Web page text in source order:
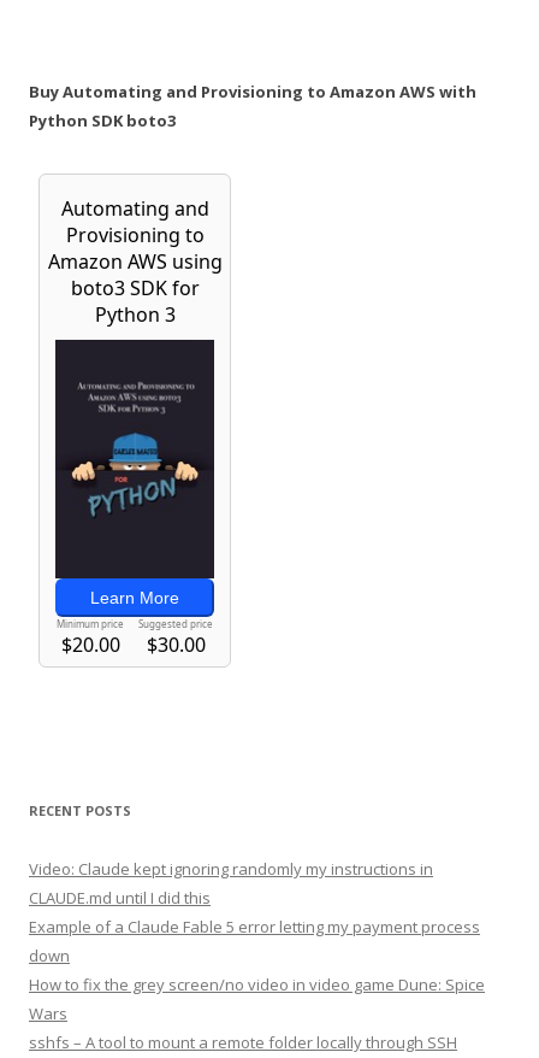
Buy Automating and Provisioning to Amazon AWS with
Python SDK boto3
RECENT POSTS
Video: Claude kept ignoring randomly my instructions in
CLAUDE.md until I did this
Example of a Claude Fable 5 error letting my payment process
down
How to fix the grey screen/no video in video game Dune: Spice
Wars
sshfs – A tool to mount a remote folder locally through SSH